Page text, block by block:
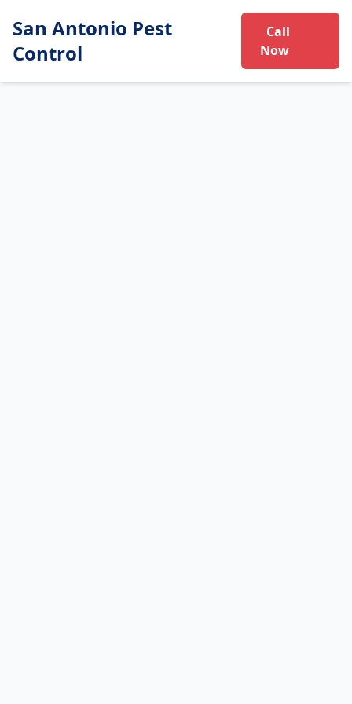
San Antonio Pest
Control
Call
Now